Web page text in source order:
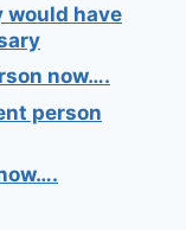
would have
now….
person